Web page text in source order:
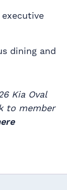
dining and
Kia Oval
to member